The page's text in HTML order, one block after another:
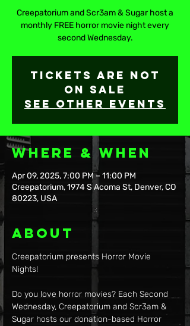
Creepatorium and Scr3am & Sugar host a
monthly FREE horror movie night every
second Wednesday.
Tickets are not
on sale
See other events
Where & When
Apr 09, 2025, 7:00 PM – 11:00 PM
Creepatorium, 1974 S Acoma St, Denver, CO
80223, USA
About
Creepatorium presents Horror Movie
Nights!
Do you love horror movies? Each Second
Wednesday, Creepatorium and Scr3am &
Sugar hosts our donation-based Horror